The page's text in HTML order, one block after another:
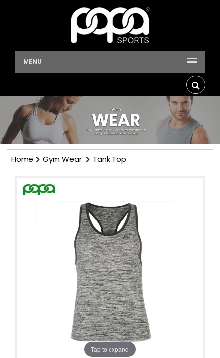
MENU
Home Gym Wear Tank Top
Tap to expand